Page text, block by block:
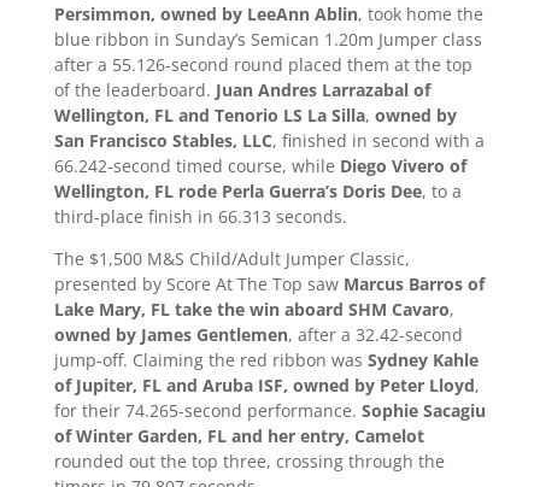
Persimmon, owned by LeeAnn Ablin, took home the
blue ribbon in Sunday’s Semican 1.20m Jumper class
after a 55.126-second round placed them at the top
of the leaderboard. Juan Andres Larrazabal of
Wellington, FL and Tenorio LS La Silla, owned by
San Francisco Stables, LLC, finished in second with a
66.242-second timed course, while Diego Vivero of
Wellington, FL rode Perla Guerra’s Doris Dee, to a
third-place finish in 66.313 seconds.
The $1,500 M&S Child/Adult Jumper Classic,
presented by Score At The Top saw Marcus Barros of
Lake Mary, FL take the win aboard SHM Cavaro,
owned by James Gentlemen, after a 32.42-second
jump-off. Claiming the red ribbon was Sydney Kahle
of Jupiter, FL and Aruba ISF, owned by Peter Lloyd,
for their 74.265-second performance. Sophie Sacagiu
of Winter Garden, FL and her entry, Camelot
rounded out the top three, crossing through the